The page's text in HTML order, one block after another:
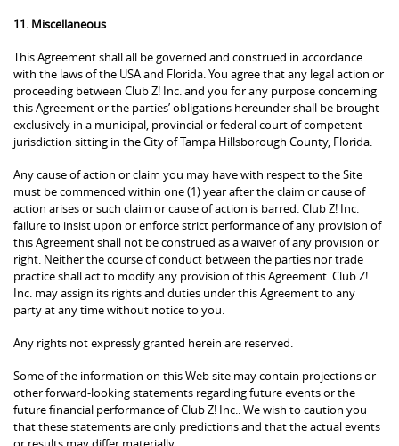
11. Miscellaneous
This Agreement shall all be governed and construed in accordance
with the laws of the USA and Florida. You agree that any legal action or
proceeding between Club Z! Inc. and you for any purpose concerning
this Agreement or the parties’ obligations hereunder shall be brought
exclusively in a municipal, provincial or federal court of competent
jurisdiction sitting in the City of Tampa Hillsborough County, Florida.
Any cause of action or claim you may have with respect to the Site
must be commenced within one (1) year after the claim or cause of
action arises or such claim or cause of action is barred. Club Z! Inc.
failure to insist upon or enforce strict performance of any provision of
this Agreement shall not be construed as a waiver of any provision or
right. Neither the course of conduct between the parties nor trade
practice shall act to modify any provision of this Agreement. Club Z!
Inc. may assign its rights and duties under this Agreement to any
party at any time without notice to you.
Any rights not expressly granted herein are reserved.
Some of the information on this Web site may contain projections or
other forward-looking statements regarding future events or the
future financial performance of Club Z! Inc.. We wish to caution you
that these statements are only predictions and that the actual events